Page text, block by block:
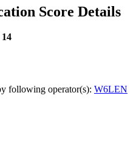
Score Details
14
following operator(s): W6LEN